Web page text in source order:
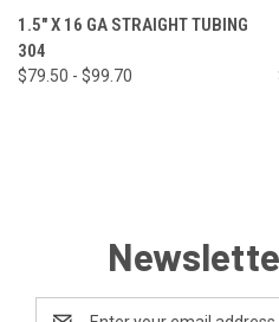
1.5" X 16 GA STRAIGHT TUBING
304
$79.50 - $99.70